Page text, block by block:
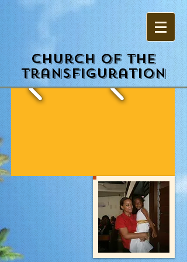
Church of the
Transfiguration